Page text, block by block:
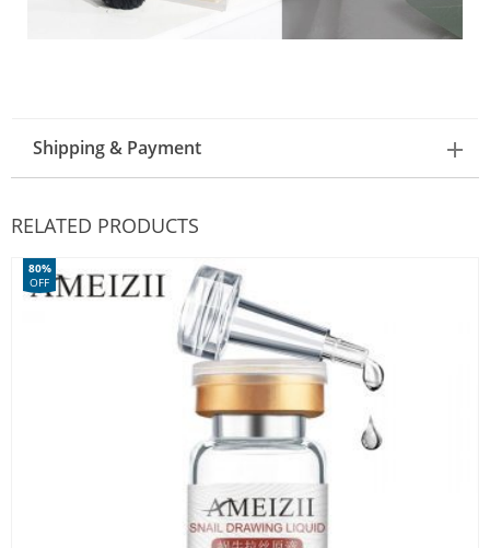
Shipping & Payment
RELATED PRODUCTS
80%
OFF